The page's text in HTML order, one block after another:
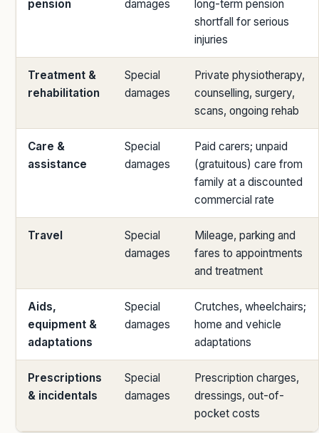
pension
damages
long-term pension
shortfall for serious
injuries
Treatment &
rehabilitation
Special
damages
Private physiotherapy,
counselling, surgery,
scans, ongoing rehab
Care &
assistance
Special
damages
Paid carers; unpaid
(gratuitous) care from
family at a discounted
commercial rate
Travel
Special
damages
Mileage, parking and
fares to appointments
and treatment
Aids,
equipment &
adaptations
Special
damages
Crutches, wheelchairs;
home and vehicle
adaptations
Prescriptions
& incidentals
Special
damages
Prescription charges,
dressings, out-of-
pocket costs